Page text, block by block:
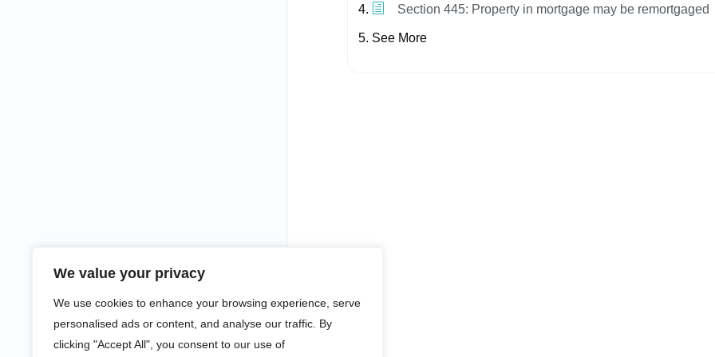
We value your privacy
We use cookies to enhance your browsing experience, serve
personalised ads or content, and analyse our traffic. By
clicking "Accept All", you consent to our use of
Section 445: Property in mortgage may be remortgaged
See More